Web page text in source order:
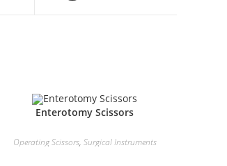
Enterotomy Scissors
Operating Scissors, Surgical Instruments